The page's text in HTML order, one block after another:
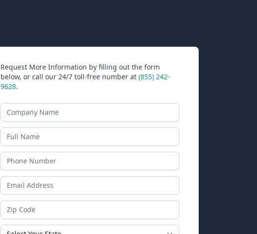
Request More Information by filling out the form
below, or call our 24/7 toll-free number at (855) 242-
9628.
Company Name
Last Name
Phone
Email Address
Zip Code
State